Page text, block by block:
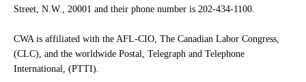
Street, N.W., 20001 and their phone number is 202-434-1100.
CWA is affiliated with the AFL-CIO, The Canadian Labor Congress,
(CLC), and the worldwide Postal, Telegraph and Telephone
International, (PTTI).